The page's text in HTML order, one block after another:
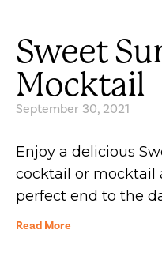
Sweet
Mocktail
September 30, 2021
Enjoy a delicious
cocktail or mocktail
perfect end to the
Read More